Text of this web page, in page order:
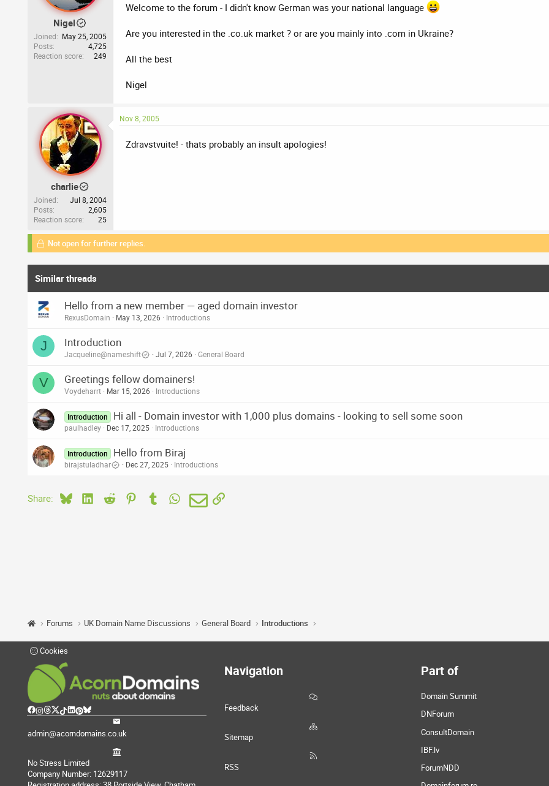
Nigel
Joined
May 25, 2005
Posts
4,725
Reaction score
249
Welcome to the forum - I didn't know German was your national language
Are you interested in the .co.uk market ? or are you mainly into .com in Ukraine?
All the best
Nigel
charlie
Joined
Jul 8, 2004
Posts
2,605
Reaction score
25
Nov 8, 2005
Zdravstvuite! - thats probably an insult apologies!
Not open for further replies.
Similar threads
Hello from a new member — aged domain investor
RexusDomain May 13, 2026 Introductions
J Introduction
Jacqueline@nameshift Jul 7, 2026 General Board
V Greetings fellow domainers!
Voydeharrt Mar 15, 2026 Introductions
Introduction Hi all - Domain investor with 1,000 plus domains - looking to sell some soon
paulhadley Dec 17, 2025 Introductions
Introduction Hello from Biraj
birajstuladhar Dec 27, 2025 Introductions
Share: BlueskyLinkedIn
Reddit PinterestTumblr WhatsApp
EmailLink
Forums UK Domain Name Discussions General Board Introductions
Cookies
admin@acorndomains.co.uk
No Stress Limited
Company Number: 12629117
Navigation
Feedback
Sitemap
RSS
Part of
Domain Summit
DNForum
ConsultDomain
IBF.lv
ForumNDD